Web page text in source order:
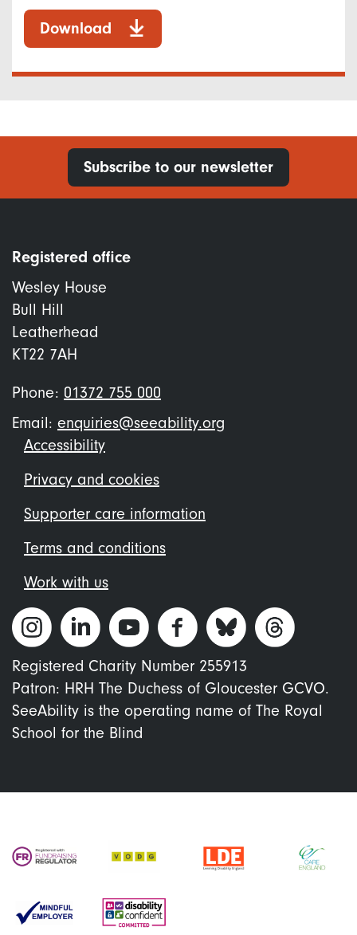
Download
Subscribe to our newsletter
Registered office
Wesley House
Bull Hill
Leatherhead
KT22 7AH
Phone: 01372 755 000
Email: enquiries@seeability.org
Footer
menu
Accessibility
Privacy and cookies
Supporter care information
Terms and conditions
Work with us
Registered Charity Number 255913
Patron: HRH The Duchess of Gloucester GCVO.
SeeAbility is the operating name of The Royal
School for the Blind